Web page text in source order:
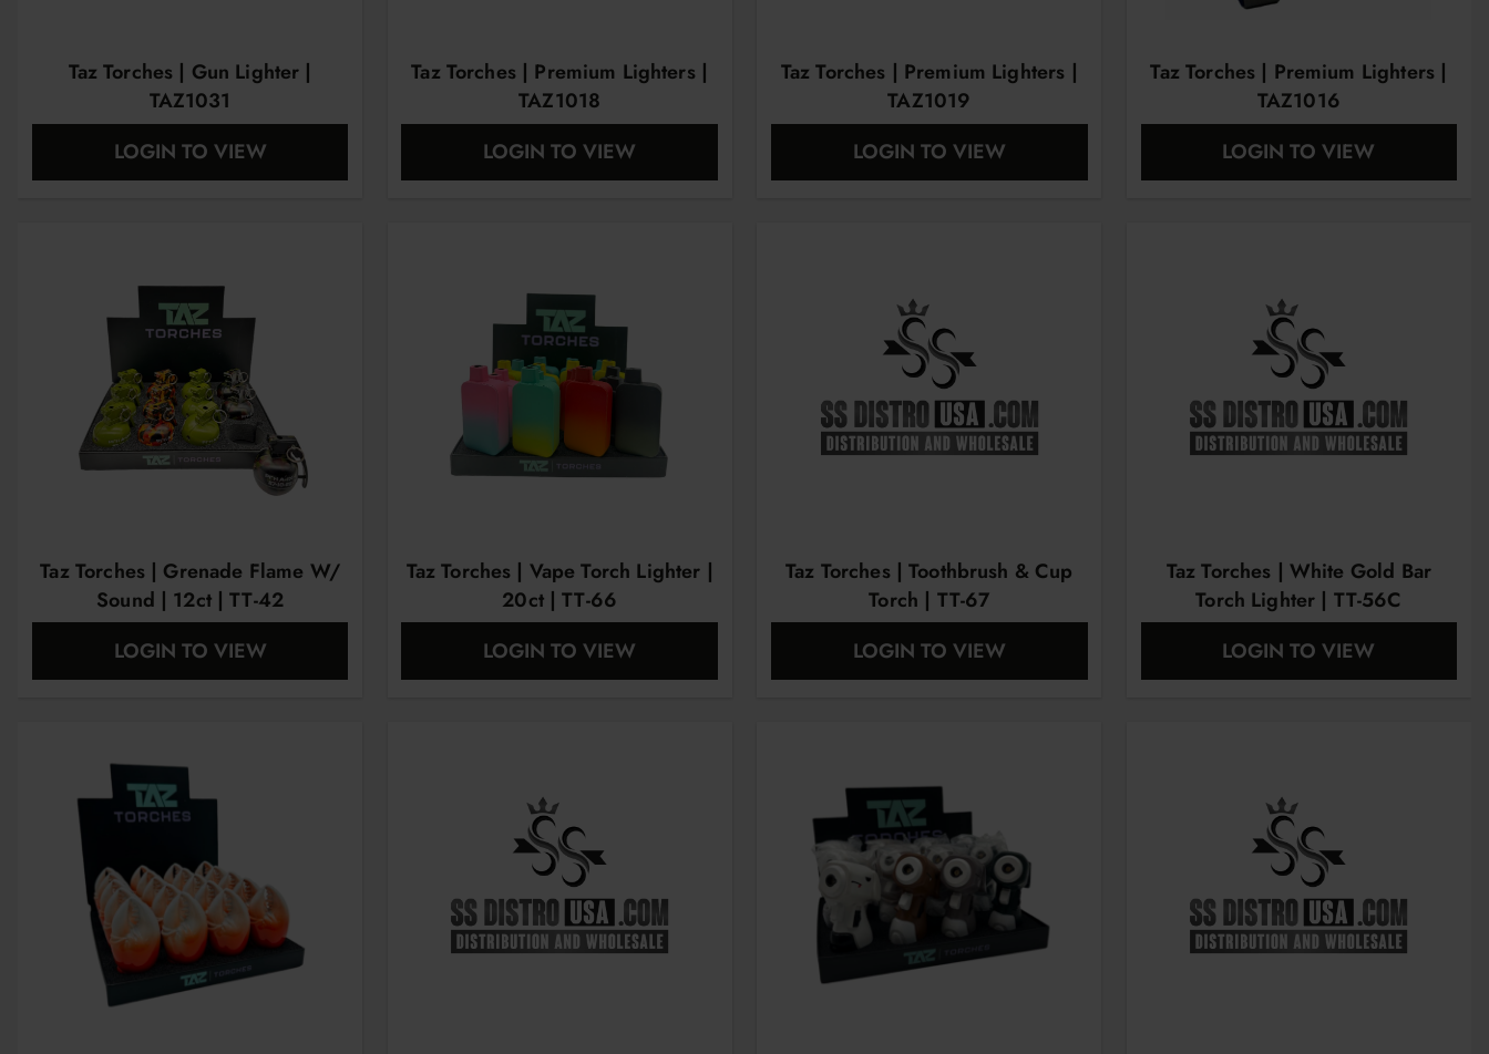
Taz Torches | Gun Lighter |
TAZ1031
LOGIN TO VIEW
Taz Torches | Premium Lighters |
TAZ1018
LOGIN TO VIEW
Taz Torches | Premium Lighters |
TAZ1019
LOGIN TO VIEW
Taz Torches | Premium Lighters |
TAZ1016
LOGIN TO VIEW
Taz Torches | Grenade Flame W/
Sound | 12ct | TT-42
LOGIN TO VIEW
Taz Torches | Vape Torch Lighter |
20ct | TT-66
LOGIN TO VIEW
Taz Torches | Toothbrush & Cup
Torch | TT-67
LOGIN TO VIEW
Taz Torches | White Gold Bar
Torch Lighter | TT-56C
LOGIN TO VIEW